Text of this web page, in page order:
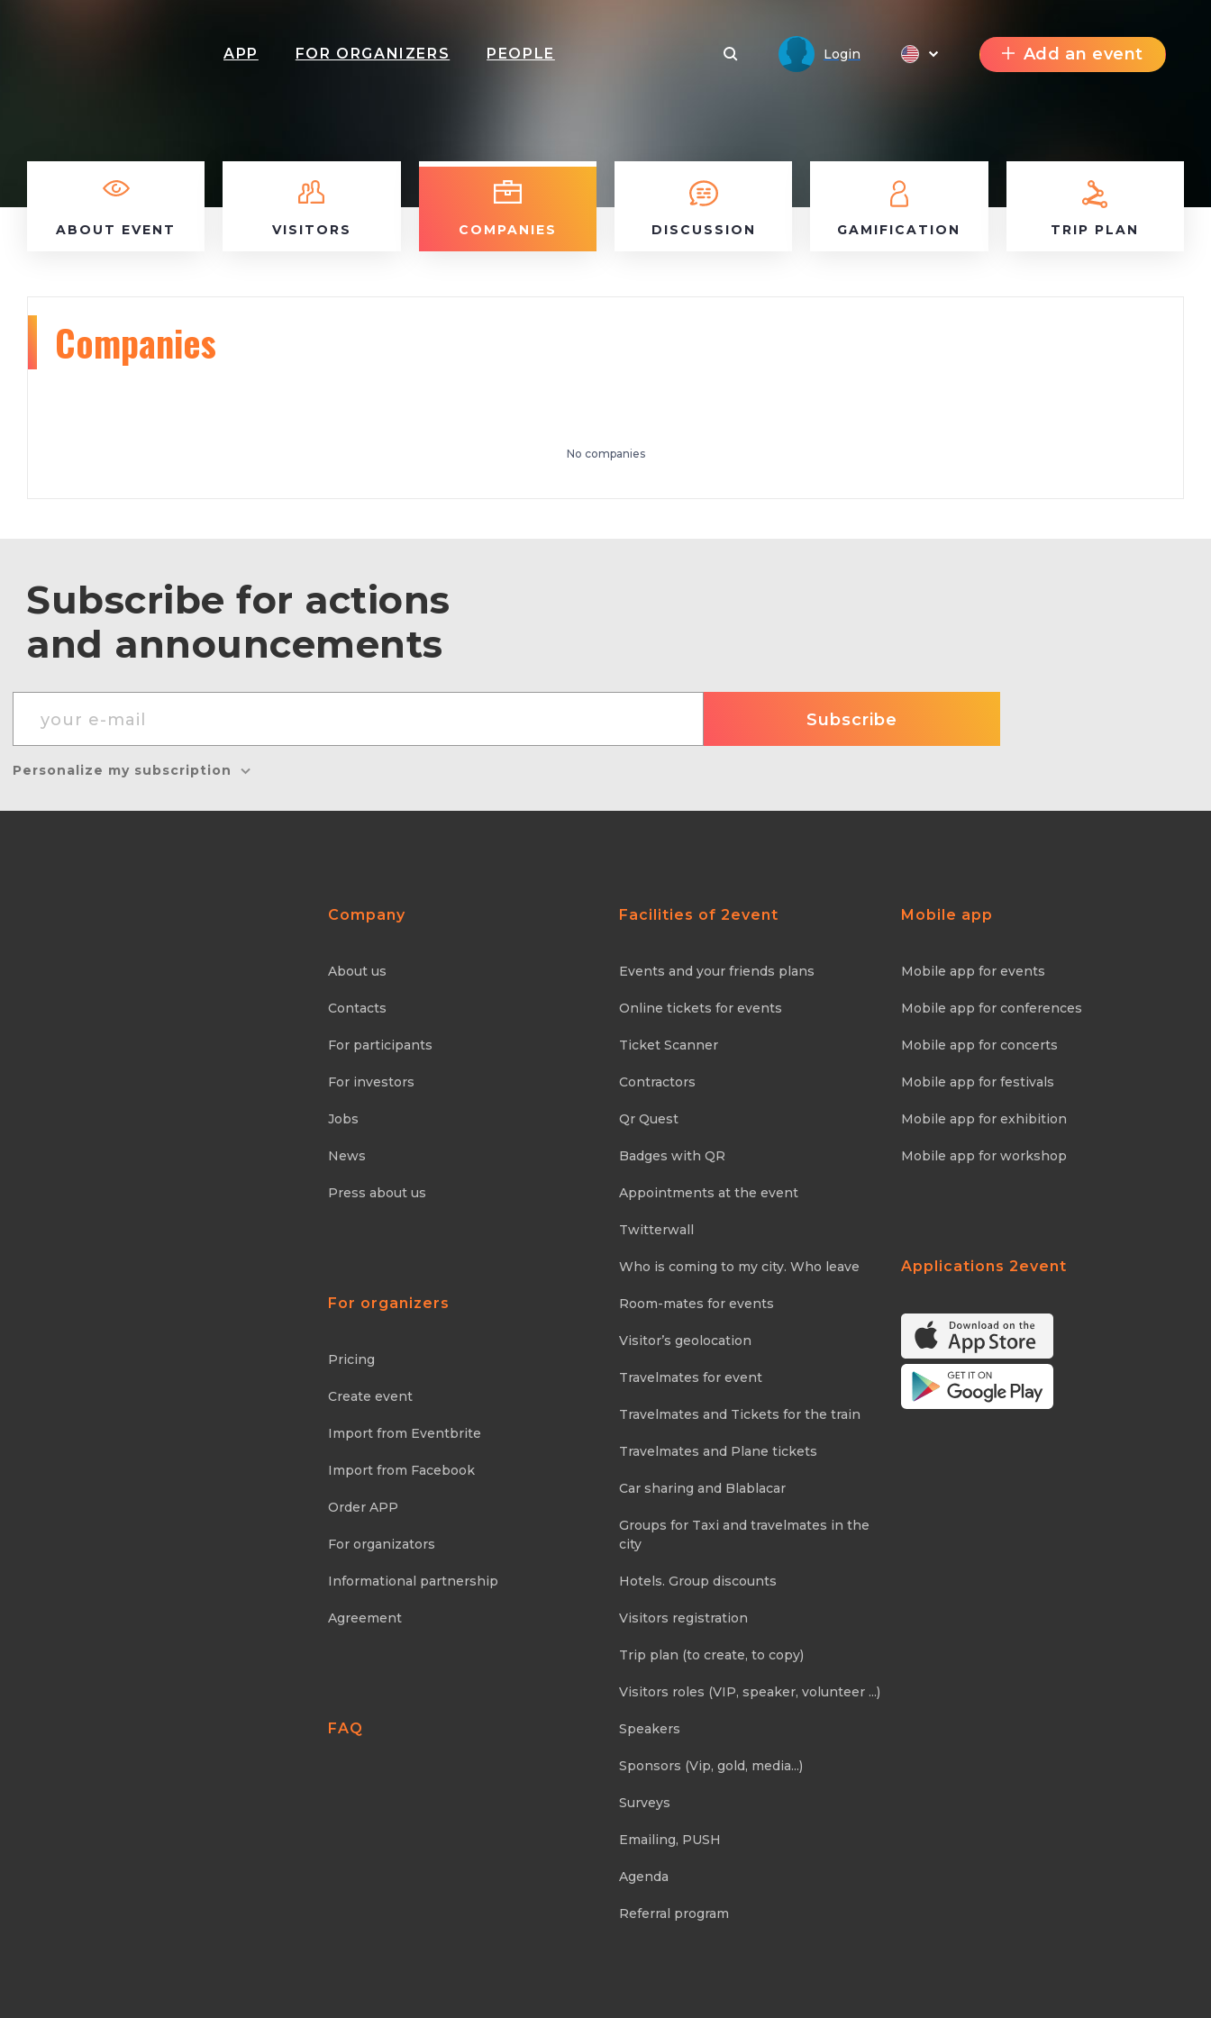
APP FOR ORGANIZERS PEOPLE Login Add an event
ABOUT EVENT VISITORS COMPANIES DISCUSSION GAMIFICATION TRIP PLAN
Companies
No companies
Subscribe for actions
and announcements
Personalize my subscription
Company
About us
Contacts
For participants
For investors
Jobs
News
Press about us
For organizers
Pricing
Create event
Import from Eventbrite
Import from Facebook
Order APP
For organizators
Informational partnership
Agreement
FAQ
Facilities of 2event
Events and your friends plans
Online tickets for events
Ticket Scanner
Contractors
Qr Quest
Badges with QR
Appointments at the event
Twitterwall
Who is coming to my city. Who leave
Room-mates for events
Visitor’s geolocation
Travelmates for event
Travelmates and Tickets for the train
Travelmates and Plane tickets
Car sharing and Blablacar
Groups for Taxi and travelmates in the
city
Hotels. Group discounts
Visitors registration
Trip plan (to create, to copy)
Visitors roles (VIP, speaker, volunteer ...)
Speakers
Sponsors (Vip, gold, media...)
Surveys
Emailing, PUSH
Agenda
Referral program
Mobile app
Mobile app for events
Mobile app for conferences
Mobile app for concerts
Mobile app for festivals
Mobile app for exhibition
Mobile app for workshop
Applications 2event